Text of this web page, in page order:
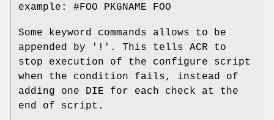
example: #FOO PKGNAME FOO
Some keyword commands allows to be
appended by '!'. This tells ACR to
stop execution of the configure script
when the condition fails, instead of
adding one DIE for each check at the
end of script.